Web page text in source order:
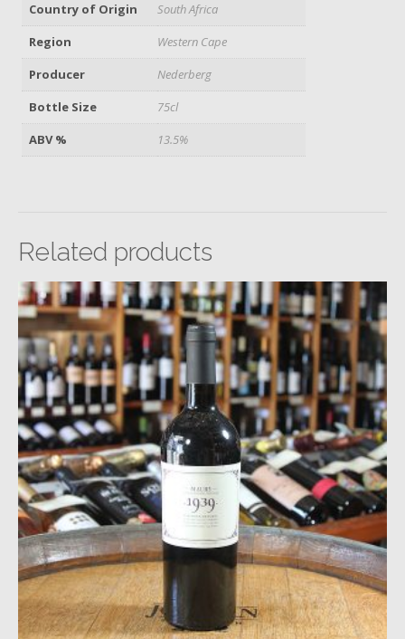
Country of Origin
South Africa
Region
Western Cape
Producer
Nederberg
Bottle Size
75cl
ABV %
13.5%
Related products